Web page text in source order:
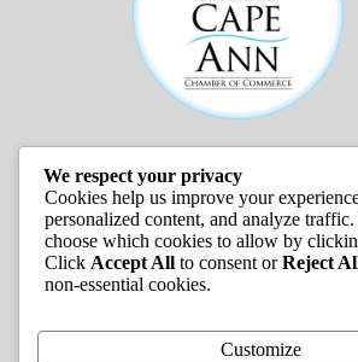
JOB LISTINGS
We respect your privacy
Cookies help us improve your
personalized content, and analyze traffic.
choose which cookies to allow by
Click Accept All to consent orReject
non-essential cookies.
Customize